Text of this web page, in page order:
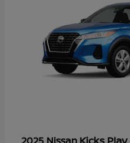
2025 Nissan Kicks Play